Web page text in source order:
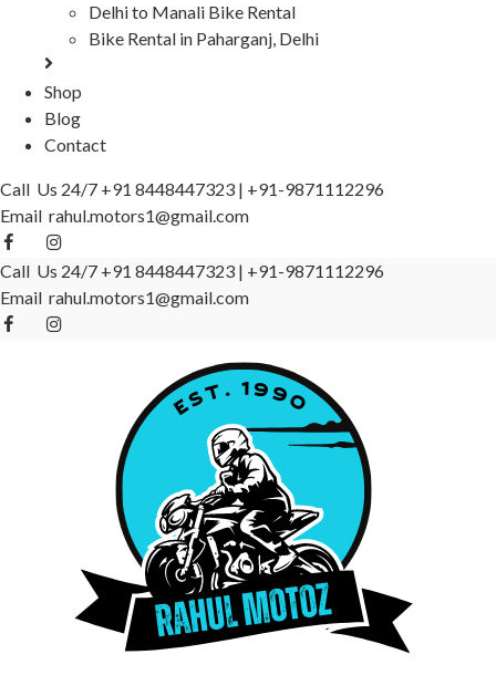
Delhi to Manali Bike Rental
Bike Rental in Paharganj, Delhi
Shop
Blog
Contact
Call Us 24/7 +91 8448447323 | +91-9871112296
Email rahul.motors1@gmail.com
Call Us 24/7 +91 8448447323 | +91-9871112296
Email rahul.motors1@gmail.com